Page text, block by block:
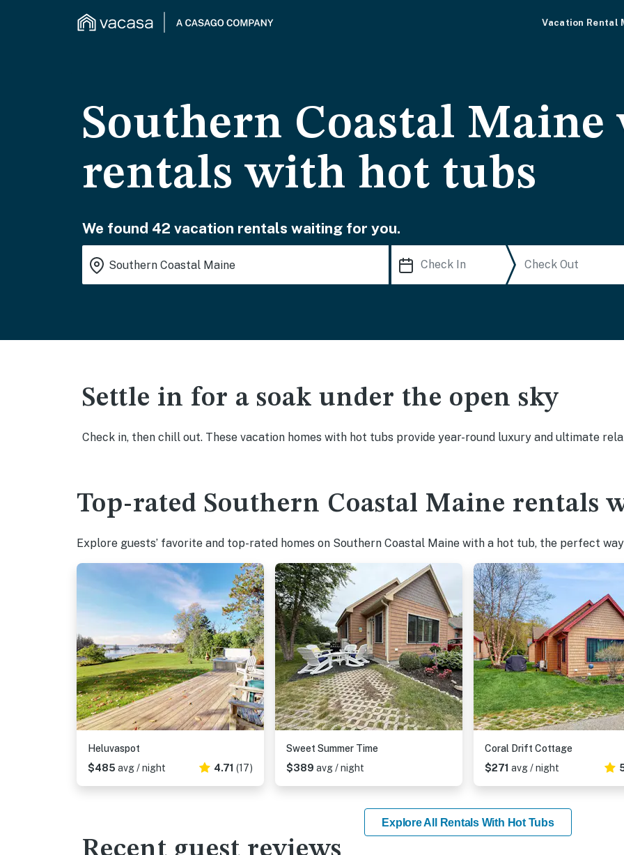
Vacation Rental
Southern Coastal Maine
rentals with hot tubs
We found 42 vacation rentals waiting for you.
Settle in for a soak under the open sky
Check in, then chill out. These vacation homes with hot tubs provide year-round luxury and ultimate
Top-rated Southern Coastal Maine rentals
Explore guests’ favorite and top-rated homes on Southern Coastal Maine with a hot tub, the perfect
Heluvaspot
$485 avg / night 4.71 (17)
Sweet Summer Time
$389 avg / night
Coral Drift Cottage
$271 avg / night
Explore All Rentals With Hot Tubs